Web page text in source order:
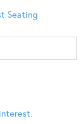
Seating